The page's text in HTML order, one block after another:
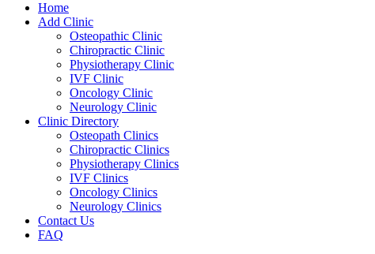
Home
Add Clinic
Osteopathic Clinic
Chiropractic Clinic
Physiotherapy Clinic
IVF Clinic
Oncology Clinic
Neurology Clinic
Clinic Directory
Osteopath Clinics
Chiropractic Clinics
Physiotherapy Clinics
IVF Clinics
Oncology Clinics
Neurology Clinics
Contact Us
FAQ